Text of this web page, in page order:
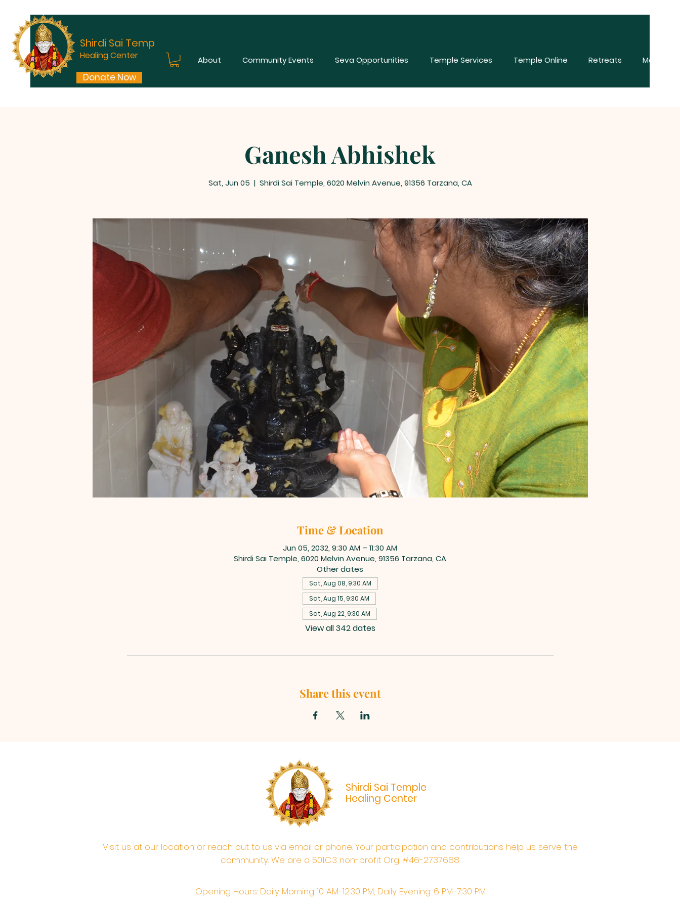
Shirdi Sai Temple
Healing Center
Donate Now
About Community Events Seva Opportunities Temple Services Temple Online Retreats More
Ganesh Abhishek
Sat, Jun 05
  |
Shirdi Sai Temple, 6020 Melvin Avenue, 91356 Tarzana, CA
Time & Location
Jun 05, 2032, 9:30 AM – 11:30 AM
Shirdi Sai Temple, 6020 Melvin Avenue, 91356 Tarzana, CA
Other dates
Sat, Aug 08, 9:30 AM
Sat, Aug 15, 9:30 AM
Sat, Aug 22, 9:30 AM
View all 342 dates
Share this event
Shirdi Sai Temple
Healing Center
Visit us at our location or reach out to us via email or phone. Your participation and contributions help us serve the
community. We are a 501.C.3 non-profit Org. #46-2737668
Opening Hours: Daily Morning 10 AM-12:30 PM,​​ Daily Evening: 6 PM-7:30 PM